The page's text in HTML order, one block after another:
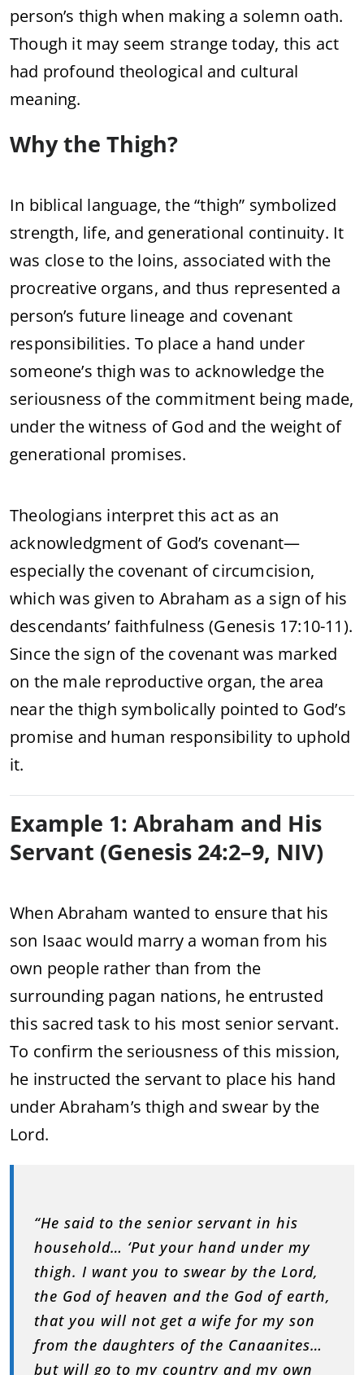
person’s thigh when making a solemn oath.
Though it may seem strange today, this act
had profound theological and cultural
meaning.
Why the Thigh?
In biblical language, the “thigh” symbolized
strength, life, and generational continuity. It
was close to the loins, associated with the
procreative organs, and thus represented a
person’s future lineage and covenant
responsibilities. To place a hand under
someone’s thigh was to acknowledge the
seriousness of the commitment being made,
under the witness of God and the weight of
generational promises.
Theologians interpret this act as an
acknowledgment of God’s covenant—
especially the covenant of circumcision,
which was given to Abraham as a sign of his
descendants’ faithfulness (Genesis 17:10-11).
Since the sign of the covenant was marked
on the male reproductive organ, the area
near the thigh symbolically pointed to God’s
promise and human responsibility to uphold
it.
Example 1: Abraham and His
Servant (Genesis 24:2–9, NIV)
When Abraham wanted to ensure that his
son Isaac would marry a woman from his
own people rather than from the
surrounding pagan nations, he entrusted
this sacred task to his most senior servant.
To confirm the seriousness of this mission,
he instructed the servant to place his hand
under Abraham’s thigh and swear by the
Lord.
“He said to the senior servant in his
household… ‘Put your hand under my
thigh. I want you to swear by the Lord,
the God of heaven and the God of earth,
that you will not get a wife for my son
from the daughters of the Canaanites…
but will go to my country and my own